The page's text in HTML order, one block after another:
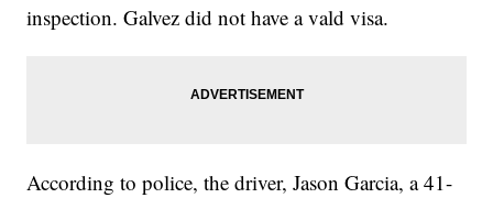
inspection. Galvez did not have a vald visa.
According to police, the driver, Jason Garcia, a 41-